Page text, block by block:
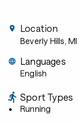
Location
Beverly Hills, MI
Languages
English
Sport Types
Running